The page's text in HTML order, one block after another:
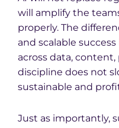
will amplify the
properly. The
and scalable
across data, content,
discipline does not
sustainable and
Just as importantly,